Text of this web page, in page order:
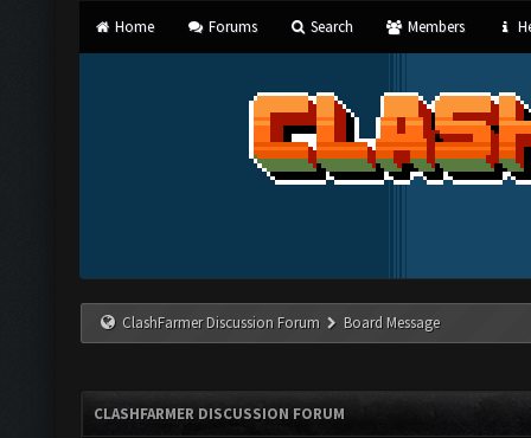
Home Forums Search Members
ClashFarmer Discussion Forum Board Message
CLASHFARMER DISCUSSION FORUM